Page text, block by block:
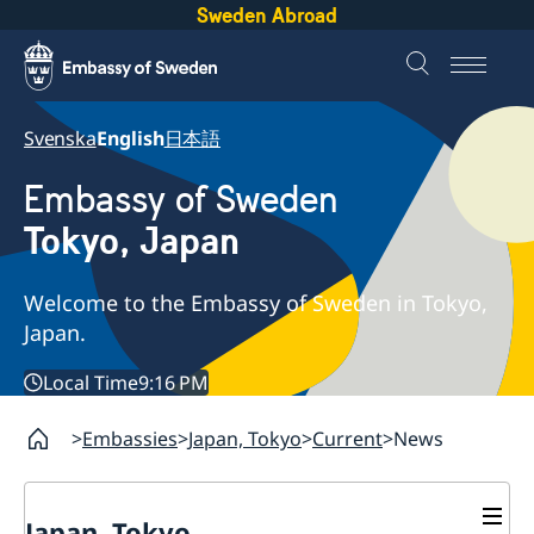
Sweden Abroad
SvenskaEnglish日本語
Embassy of Sweden
Tokyo, Japan
Welcome to the Embassy of Sweden in Tokyo,
Japan.
Local Time9:16 PM
Embassies Japan, Tokyo Current News